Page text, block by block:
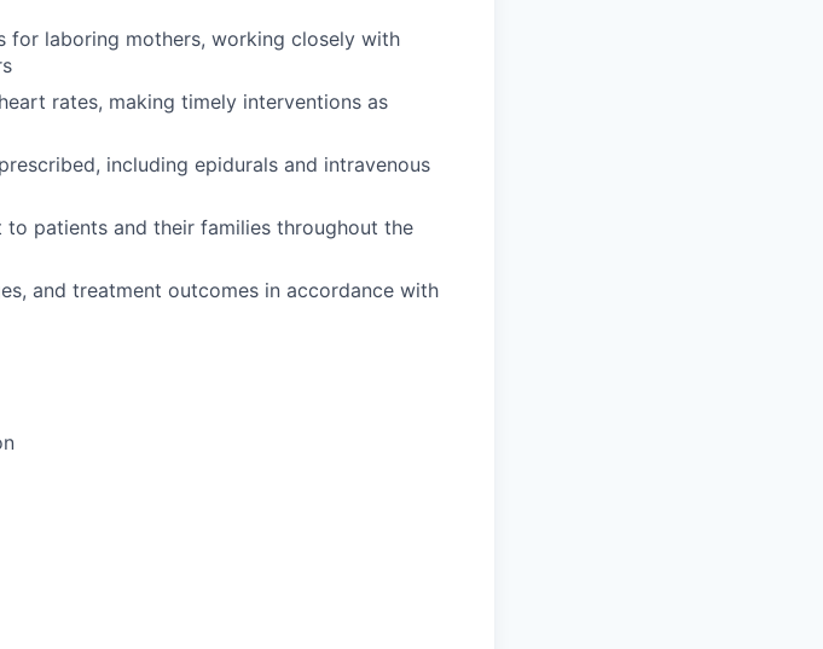
for laboring mothers, working closely with
rates, making timely interventions as
including epidurals and intravenous
patients and their families throughout the
and treatment outcomes in accordance with